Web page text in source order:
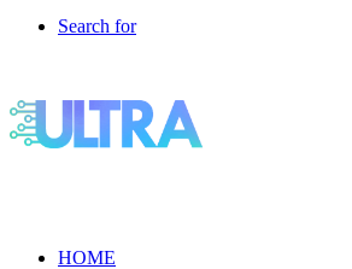
Search for
HOME